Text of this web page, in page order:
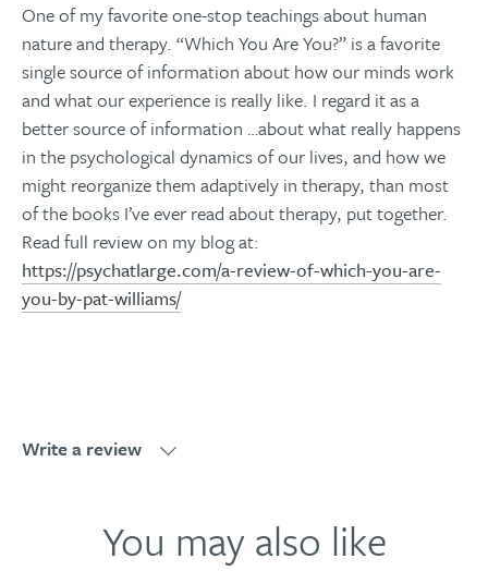
One of my favorite one-stop teachings about human
nature and therapy. “Which You Are You?” is a favorite
single source of information about how our minds work
and what our experience is really like. I regard it as a
better source of information …about what really happens
in the psychological dynamics of our lives, and how we
might reorganize them adaptively in therapy, than most
of the books I’ve ever read about therapy, put together.
Read full review on my blog at:
https://psychatlarge.com/a-review-of-which-you-are-
you-by-pat-williams/
Write a review
Write a review
You may also like